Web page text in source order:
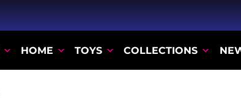
HOME TOYS COLLECTIONS